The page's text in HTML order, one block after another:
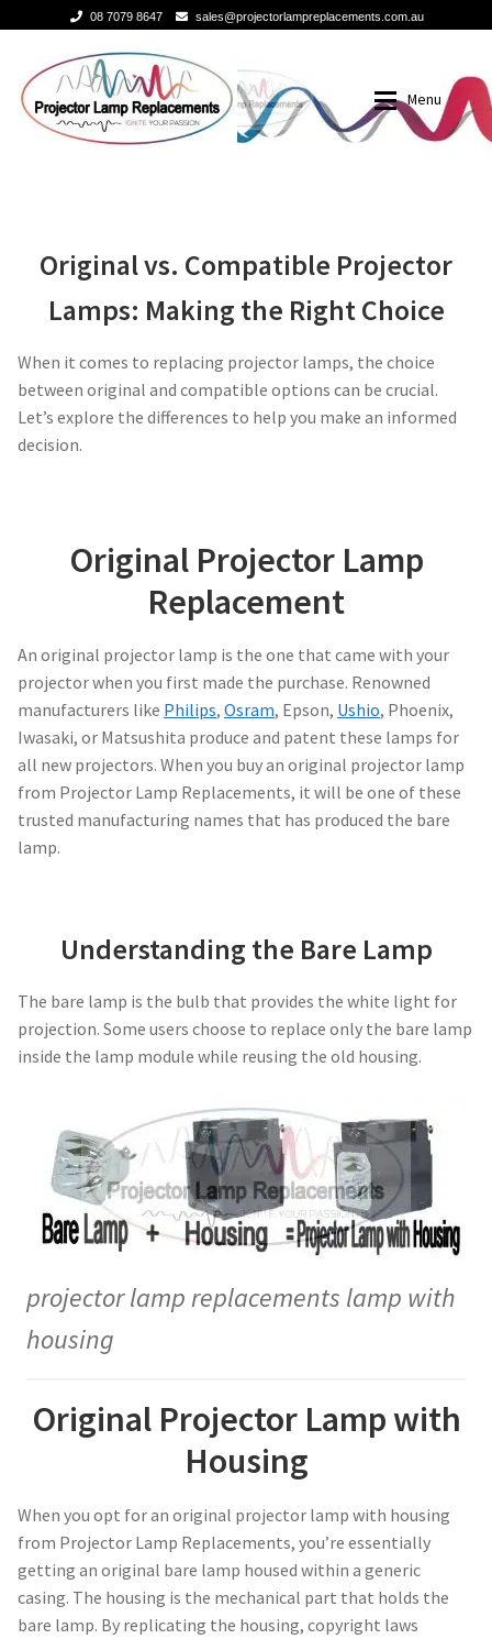
08 7079 8647 sales@projectorlampreplacements.com.au
to
navigation
to
content
Menu
Buy Projector Lamps
3m-projector-lamps
acer-projector-lamps
barco-projector-lamps
canon-projector-lamps
christie-projector-lamps
dell-projector-lamps
eiki-projector-lamps
Epson Projector Lamps
hitachi-projector-lamps
infocus-projector-lamps
jvc-projector-lamps
mitsubishi-projector-lamps
nec-projector-lamps
optoma-projector-lamps
panasonic-projector-lamps
proxima-projector-lamps
samsung-projector-lamps
sanyo-projector-lamps
sharp-projector-lamps
smartboard-projector-lamps
sony-projector-lamps
Brands
Projector Lamps In Australia for a Superior Viewing
A Projector Bulb and a Lamp: Whats the difference?
How to Change a Projector Lamp
Troubleshooting 14 Common Projector Issues
Projector Lamp Maintenance: Tips to Optimize
Performance
Navigating the Diversity: Types of Projector Lamps
Projector Lamp Recycling and Disposal in Australia
Original Versus
Compatible Projector
Lamp Replacement
Original vs. Compatible Projector
Lamps: Making the Right Choice
When it comes to replacing projector lamps, the choice
between original and compatible options can be crucial.
Let’s explore the differences to help you make an informed
decision.
Original Projector Lamp
Replacement
An original projector lamp is the one that came with your
projector when you first made the purchase. Renowned
manufacturers like Philips, Osram, Epson, Ushio, Phoenix,
Iwasaki, or Matsushita produce and patent these lamps for
all new projectors. When you buy an original projector lamp
from Projector Lamp Replacements, it will be one of these
trusted manufacturing names that has produced the bare
lamp.
Understanding the Bare Lamp
The bare lamp is the bulb that provides the white light for
projection. Some users choose to replace only the bare lamp
inside the lamp module while reusing the old housing.
projector lamp replacements lamp with
housing
Original Projector Lamp with
Housing
When you opt for an original projector lamp with housing
from Projector Lamp Replacements, you’re essentially
getting an original bare lamp housed within a generic
casing. The housing is the mechanical part that holds the
bare lamp. By replicating the housing, copyright laws